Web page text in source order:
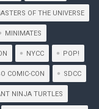
OF THE UNIVERSE
MINIMATES
NYCC POP!
COMIC-CON SDCC
NINJA TURTLES